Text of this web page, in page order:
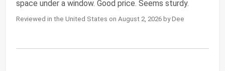
space under a window. Good price. Seems sturdy.
Reviewed in the United States on August 2, 2026 by Dee